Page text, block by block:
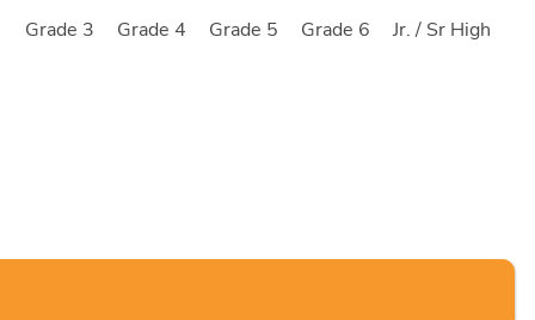
Grade 3 Grade 4 Grade 5 Grade 6 Jr. / Sr High